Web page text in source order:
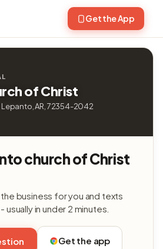
Get the App
of Christ
AR, 72354-2042
church of Christ
business for you and texts
usually in under 2 minutes.
Get the app